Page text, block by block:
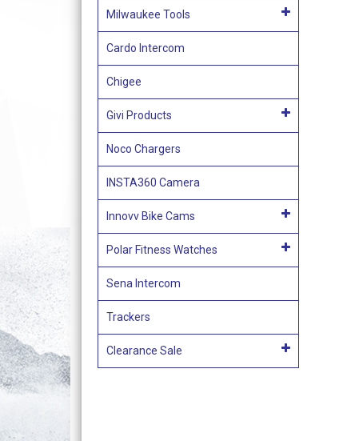
Milwaukee Tools
Cardo Intercom
Chigee
Givi Products
Noco Chargers
INSTA360 Camera
Innovv Bike Cams
Polar Fitness Watches
Sena Intercom
Trackers
Clearance Sale